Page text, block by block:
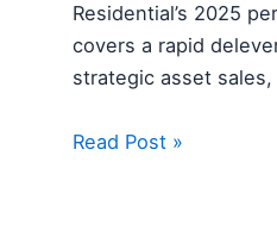
Residential’s 2025
covers a rapid
strategic asset
Read Post »